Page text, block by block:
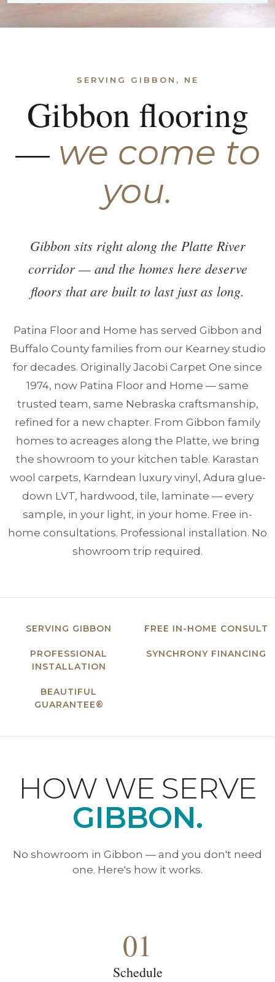
SERVING GIBBON, NE
Gibbon flooring
— we come to
you.
Gibbon sits right along the Platte River
corridor — and the homes here deserve
floors that are built to last just as long.
Patina Floor and Home has served Gibbon and
Buffalo County families from our Kearney studio
for decades. Originally Jacobi Carpet One since
1974, now Patina Floor and Home — same
trusted team, same Nebraska craftsmanship,
refined for a new chapter. From Gibbon family
homes to acreages along the Platte, we bring
the showroom to your kitchen table. Karastan
wool carpets, Karndean luxury vinyl, Adura glue-
down LVT, hardwood, tile, laminate — every
sample, in your light, in your home. Free in-
home consultations. Professional installation. No
showroom trip required.
SERVING GIBBON FREE IN-HOME CONSULT
PROFESSIONAL
INSTALLATION
SYNCHRONY FINANCING
BEAUTIFUL
GUARANTEE®
HOW WE SERVE
GIBBON.
No showroom in Gibbon — and you don't need
one. Here's how it works.
01
Schedule